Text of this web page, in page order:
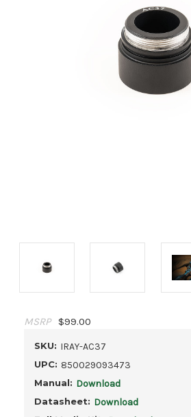
MSRP $99.00
SKU: IRAY-AC37
UPC: 850029093473
Manual: Download
Datasheet: Download